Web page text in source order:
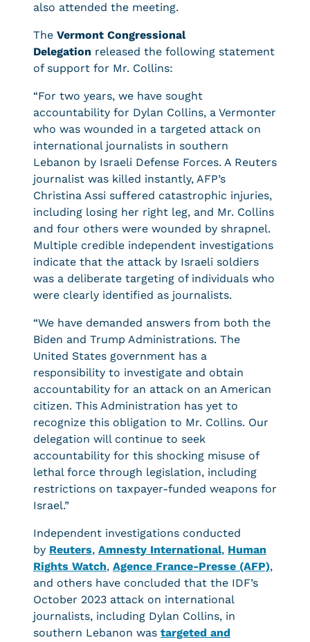
also attended the meeting.
The Vermont Congressional
Delegation released the following statement
of support for Mr. Collins:
“For two years, we have sought
accountability for Dylan Collins, a Vermonter
who was wounded in a targeted attack on
international journalists in southern
Lebanon by Israeli Defense Forces. A Reuters
journalist was killed instantly, AFP’s
Christina Assi suffered catastrophic injuries,
including losing her right leg, and Mr. Collins
and four others were wounded by shrapnel.
Multiple credible independent investigations
indicate that the attack by Israeli soldiers
was a deliberate targeting of individuals who
were clearly identified as journalists.
“We have demanded answers from both the
Biden and Trump Administrations. The
United States government has a
responsibility to investigate and obtain
accountability for an attack on an American
citizen. This Administration has yet to
recognize this obligation to Mr. Collins. Our
delegation will continue to seek
accountability for this shocking misuse of
lethal force through legislation, including
restrictions on taxpayer-funded weapons for
Israel.”
Independent investigations conducted
by Reuters, Amnesty International, Human
Rights Watch, Agence France-Presse (AFP),
and others have concluded that the IDF’s
October 2023 attack on international
journalists, including Dylan Collins, in
southern Lebanon was targeted and